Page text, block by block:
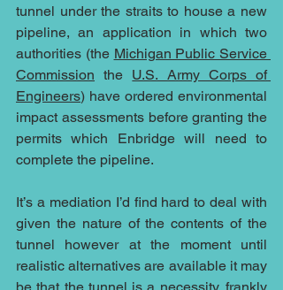
tunnel under the straits to house a new
pipeline, an application in which two
authorities (the Michigan Public Service
Commission the U.S. Army Corps of
Engineers) have ordered environmental
impact assessments before granting the
permits which Enbridge will need to
complete the pipeline.
It’s a mediation I’d find hard to deal with
given the nature of the contents of the
tunnel however at the moment until
realistic alternatives are available it may